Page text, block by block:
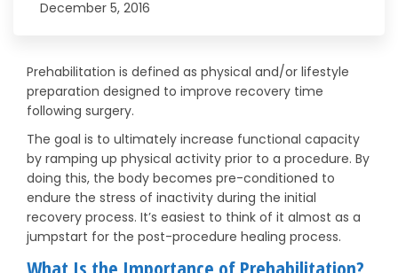
December 5, 2016
Prehabilitation is defined as physical and/or lifestyle
preparation designed to improve recovery time
following surgery.
The goal is to ultimately increase functional capacity
by ramping up physical activity prior to a procedure. By
doing this, the body becomes pre-conditioned to
endure the stress of inactivity during the initial
recovery process. It’s easiest to think of it almost as a
jumpstart for the post-procedure healing process.
What Is the Importance of Prehabilitation?